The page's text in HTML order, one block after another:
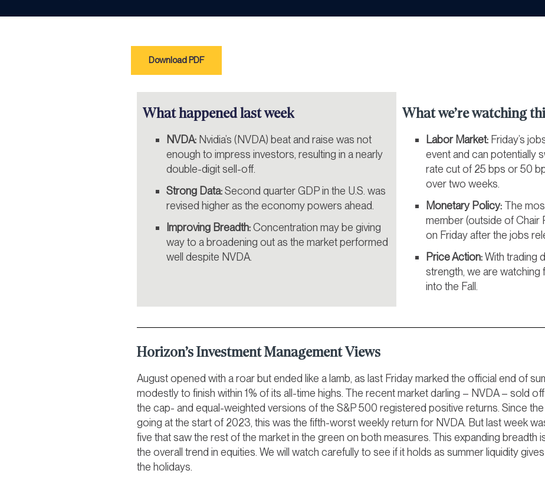
Download PDF
What happened last week
NVDA: Nvidia’s (NVDA) beat and raise was not
enough to impress investors, resulting in a nearly
double-digit sell-off.
Strong Data:Second quarter GDP in the U.S. was
revised higher as the economy powers ahead.
Improving Breadth:Concentration may be giving
way to a broadening out as the market performed
well despite NVDA.
What we’re watching
Labor Market: Friday’s
event and can potentially
rate cut of 25 bps or 50
over two weeks.
Monetary Policy: The
member (outside of Chair
on Friday after the jobs
Price Action:With trading
strength, we are
into the Fall.
Horizon’s Investment Management Views
August opened with a roar but ended like a lamb, as last Friday marked the official end of
modestly to finish within 1% of its all-time highs. The recent market darling – NVDA – sold
the cap- and equal-weighted versions of the S&P 500 registered positive returns. Since
going at the start of 2023, this was the fifth-worst weekly return for NVDA. But last week
five that saw the rest of the market in the green on both measures. This expanding breadth
the overall trend in equities. We will watch carefully to see if it holds as summer liquidity
the holidays.